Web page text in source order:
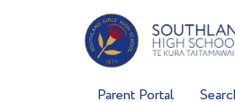
Parent Portal